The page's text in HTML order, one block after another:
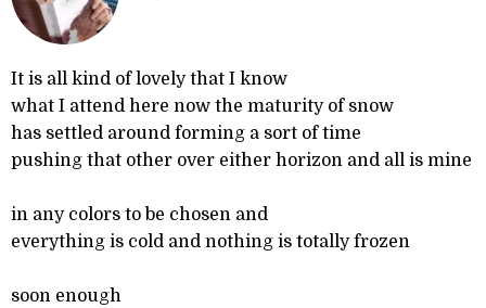
It is all kind of lovely that I know
what I attend here now the maturity of snow
has settled around forming a sort of time
pushing that other over either horizon and all is mine
in any colors to be chosen and
everything is cold and nothing is totally frozen
soon enough